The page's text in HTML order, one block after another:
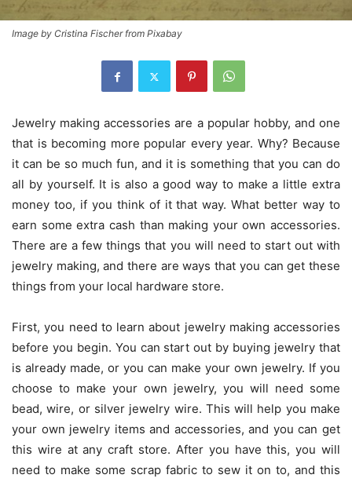
Image by Cristina Fischer from Pixabay
Jewelry making accessories are a popular hobby, and one
that is becoming more popular every year. Why? Because
it can be so much fun, and it is something that you can do
all by yourself. It is also a good way to make a little extra
money too, if you think of it that way. What better way to
earn some extra cash than making your own accessories.
There are a few things that you will need to start out with
jewelry making, and there are ways that you can get these
things from your local hardware store.
First, you need to learn about jewelry making accessories
before you begin. You can start out by buying jewelry that
is already made, or you can make your own jewelry. If you
choose to make your own jewelry, you will need some
bead, wire, or silver jewelry wire. This will help you make
your own jewelry items and accessories, and you can get
this wire at any craft store. After you have this, you will
need to make some scrap fabric to sew it on to, and this